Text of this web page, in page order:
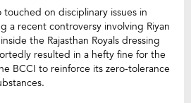
on disciplinary issues in
a recent controversy involving Riyan
the Rajasthan Royals dressing
resulted in a hefty fine for the
BCCI to reinforce its zero-tolerance